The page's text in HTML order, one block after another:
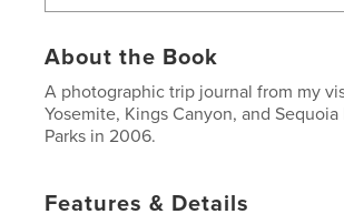
About the Book
A photographic trip journal from my
Yosemite, Kings Canyon, and Sequoia
Parks in 2006.
Features & Details